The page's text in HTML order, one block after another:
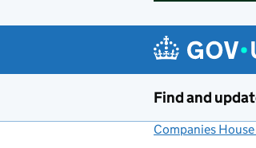
Find and
Companies